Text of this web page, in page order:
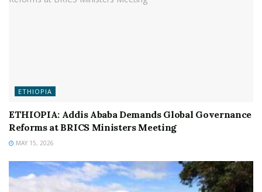
ETHIOPIA
ETHIOPIA: Addis Ababa Demands Global Governance
Reforms at BRICS Ministers Meeting
MAY 15, 2026